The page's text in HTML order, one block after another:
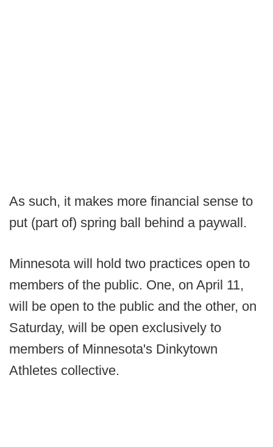
As such, it makes more financial sense to
put (part of) spring ball behind a paywall.
Minnesota will hold two practices open to
members of the public. One, on April 11,
will be open to the public and the other, on
Saturday, will be open exclusively to
members of Minnesota's Dinkytown
Athletes collective.